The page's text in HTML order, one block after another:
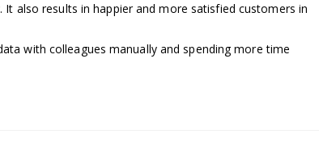
also results in happier and more satisfied customers in
with colleagues manually and spending more time